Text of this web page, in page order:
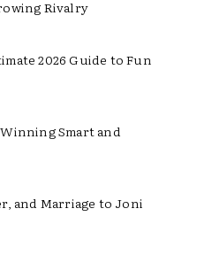
Rivalry
2026 Guide to Fun
Smart and
and Marriage to Joni